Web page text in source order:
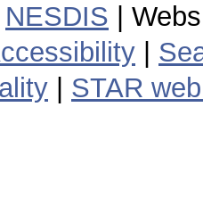
NESDIS |
STAR